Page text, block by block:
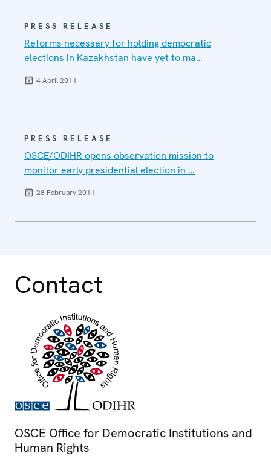
PRESS RELEASE
Reforms necessary for holding democratic
elections in Kazakhstan have yet to ma…
4 April 2011
PRESS RELEASE
OSCE/ODIHR opens observation mission to
monitor early presidential election in …
28 February 2011
Contact
OSCE Office for Democratic Institutions and
Human Rights